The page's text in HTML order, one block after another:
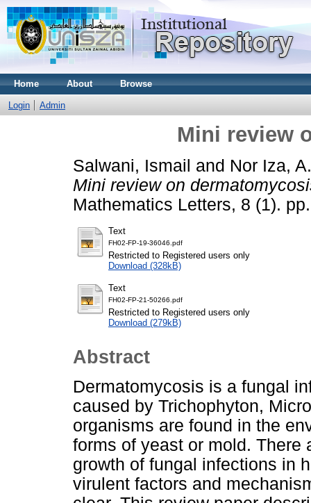
Home About Browse
Login Admin
Mini review
Salwani, Ismail and Nor Iza,
Mini review on
Mathematics Letters, 8 (1).
Text
FH02-FP-19-36046.pdf
Restricted to Registered users only
Download (328kB)
Text
FH02-FP-21-50266.pdf
Restricted to Registered users only
Download (279kB)
Abstract
Dermatomycosis is a fungal
caused by Trichophyton,
organisms are found in the
forms of yeast or mold. There
growth of fungal infections in
virulent factors and